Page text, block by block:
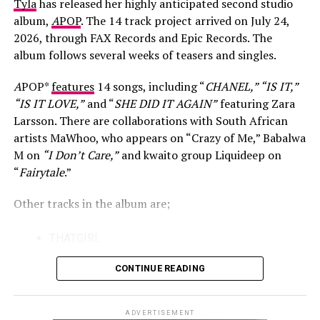
For many viewers, King Wanda became known through
his appearance on Big Brother Mzansi, where his lively
personality made him one of the season’s memorable
contestants. However, he has made it clear that
television was never the final destination. He believes
the experience helped him adjust to the entertainment
industry by teaching him how to handle both praise and
criticism without losing sight of his goals.
That perspective also shapes his approach to music.
Speaking about his career, King Wanda has said that his
responsibility is to continue creating honest songs and
a recognised recording artist.
voices continue to collaborate across different sounds.
Both rappers have built strong individual identities over
Tylahas released her highly anticipated second studio
album, APOP. The 14 track project arrived on July 24,
2026, through FAX Records and Epic Records. The
album follows several weeks of teasers and singles.
APOP*features14 songs, including “CHANEL,” “IS IT,”
“IS IT LOVE,”and “SHE DID IT AGAIN”featuring Zara
Larsson. There are collaborations with South African
artists MaWhoo, who appears on “Crazy of Me,” Babalwa
M on“I Don’t Care,”and kwaito group Liquideep on
“Fairytale.”
Other tracks in the album are;
KISS
CONTINUE READING
ADVERTISEMENT